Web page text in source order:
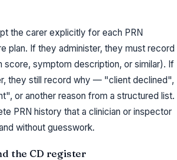
the carer explicitly for each PRN
plan. If they administer, they must record
score, symptom description, or similar). If
they still record why — "client declined",
or another reason from a structured list.
PRN history that a clinician or inspector
without guesswork.
the CD register